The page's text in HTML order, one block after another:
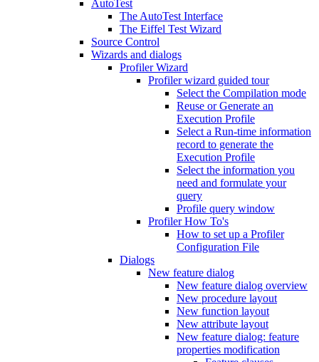
AutoTest
The AutoTest Interface
The Eiffel Test Wizard
Source Control
Wizards and dialogs
Profiler Wizard
Profiler wizard guided tour
Select the Compilation mode
Reuse or Generate an
Execution Profile
Select a Run-time information
record to generate the
Execution Profile
Select the information you
need and formulate your
query
Profile query window
Profiler How To's
How to set up a Profiler
Configuration File
Dialogs
New feature dialog
New feature dialog overview
New procedure layout
New function layout
New attribute layout
New feature dialog: feature
properties modification